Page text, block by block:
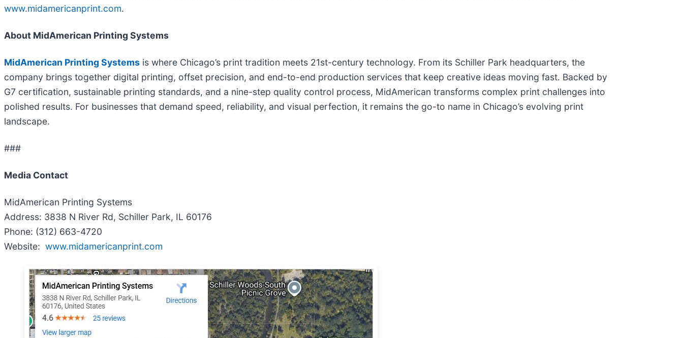
www.midamericanprint.com.
About MidAmerican Printing Systems
MidAmerican Printing Systems is where Chicago’s print tradition meets 21st-century technology. From its Schiller Park headquarters, the
company brings together digital printing, offset precision, and end-to-end production services that keep creative ideas moving fast. Backed by
G7 certification, sustainable printing standards, and a nine-step quality control process, MidAmerican transforms complex print challenges into
polished results. For businesses that demand speed, reliability, and visual perfection, it remains the go-to name in Chicago’s evolving print
landscape.
###
Media Contact
MidAmerican Printing Systems
Address: 3838 N River Rd, Schiller Park, IL 60176
Phone: (312) 663-4720
Website: www.midamericanprint.com